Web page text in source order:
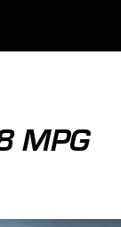
MPG